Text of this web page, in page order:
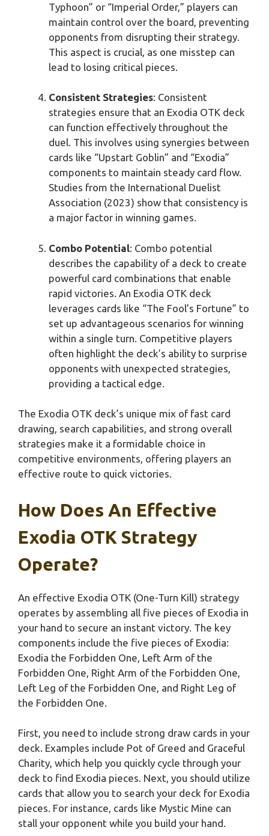
Typhoon” or “Imperial Order,” players can
maintain control over the board, preventing
opponents from disrupting their strategy.
This aspect is crucial, as one misstep can
lead to losing critical pieces.
Consistent Strategies: Consistent
strategies ensure that an Exodia OTK deck
can function effectively throughout the
duel. This involves using synergies between
cards like “Upstart Goblin” and “Exodia”
components to maintain steady card flow.
Studies from the International Duelist
Association (2023) show that consistency is
a major factor in winning games.
Combo Potential: Combo potential
describes the capability of a deck to create
powerful card combinations that enable
rapid victories. An Exodia OTK deck
leverages cards like “The Fool’s Fortune” to
set up advantageous scenarios for winning
within a single turn. Competitive players
often highlight the deck’s ability to surprise
opponents with unexpected strategies,
providing a tactical edge.
The Exodia OTK deck’s unique mix of fast card
drawing, search capabilities, and strong overall
strategies make it a formidable choice in
competitive environments, offering players an
effective route to quick victories.
How Does An Effective
Exodia OTK Strategy
Operate?
An effective Exodia OTK (One-Turn Kill) strategy
operates by assembling all five pieces of Exodia in
your hand to secure an instant victory. The key
components include the five pieces of Exodia:
Exodia the Forbidden One, Left Arm of the
Forbidden One, Right Arm of the Forbidden One,
Left Leg of the Forbidden One, and Right Leg of
the Forbidden One.
First, you need to include strong draw cards in your
deck. Examples include Pot of Greed and Graceful
Charity, which help you quickly cycle through your
deck to find Exodia pieces. Next, you should utilize
cards that allow you to search your deck for Exodia
pieces. For instance, cards like Mystic Mine can
stall your opponent while you build your hand.